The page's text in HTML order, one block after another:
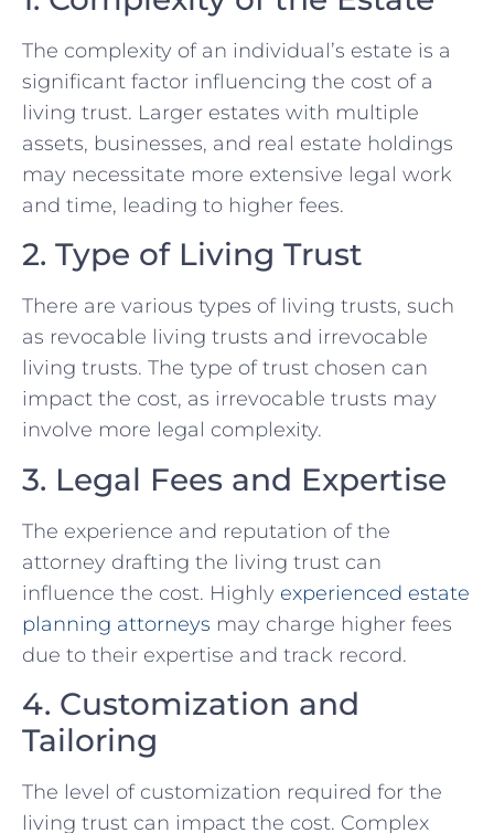
The complexity of an individual’s estate is a
significant factor influencing the cost of a
living trust. Larger estates with multiple
assets, businesses, and real estate holdings
may necessitate more extensive legal work
and time, leading to higher fees.
2. Type of Living Trust
There are various types of living trusts, such
as revocable living trusts and irrevocable
living trusts. The type of trust chosen can
impact the cost, as irrevocable trusts may
involve more legal complexity.
3. Legal Fees and Expertise
The experience and reputation of the
attorney drafting the living trust can
influence the cost. Highly experienced estate
planning attorneys may charge higher fees
due to their expertise and track record.
4. Customization and
Tailoring
The level of customization required for the
living trust can impact the cost. Complex